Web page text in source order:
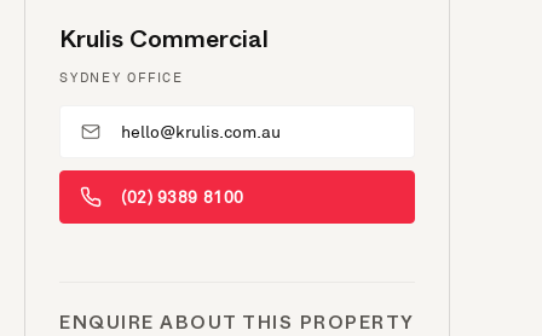
Krulis Commercial
SYDNEY OFFICE
hello@krulis.com.au
(02) 9389 8100
ENQUIRE ABOUT THIS PROPERTY